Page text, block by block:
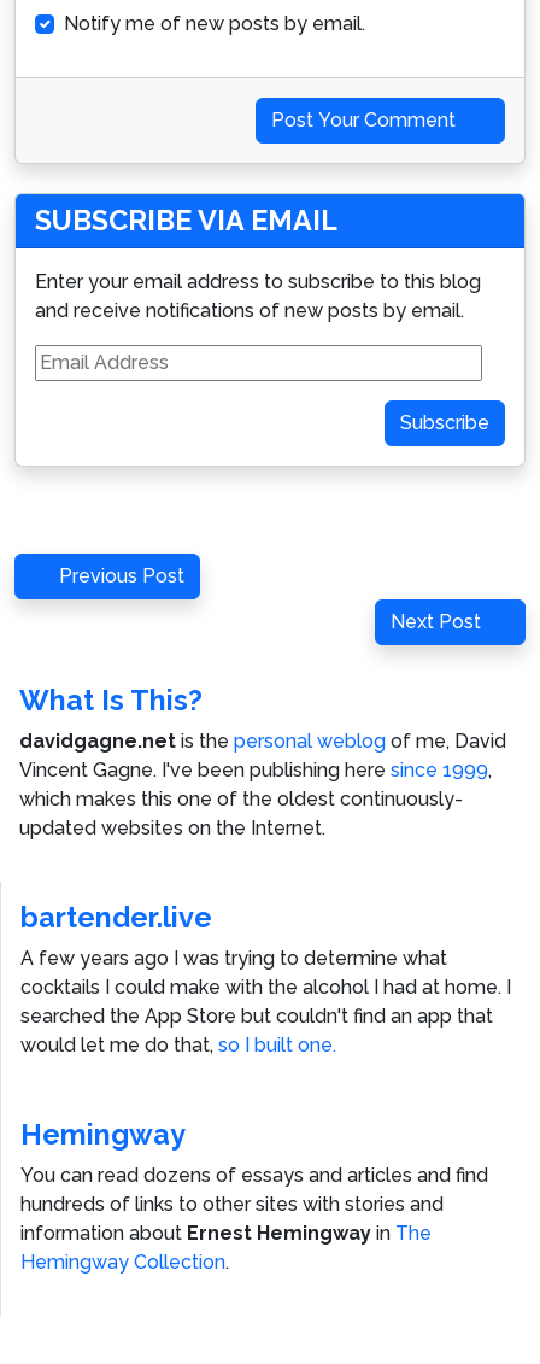
Notify me of new posts by email.
Post Your Comment
SUBSCRIBE VIA EMAIL
Enter your email address to subscribe to this blog
and receive notifications of new posts by email.
Email
Address
Subscribe
Post
navigation
Previous
Post
Previous Post
Next
Post
Next Post
What Is This?
davidgagne.net is the personal weblog of me, David
Vincent Gagne. I've been publishing here since 1999,
which makes this one of the oldest continuously-
updated websites on the Internet.
bartender.live
A few years ago I was trying to determine what
cocktails I could make with the alcohol I had at home. I
searched the App Store but couldn't find an app that
would let me do that, so I built one.
Hemingway
You can read dozens of essays and articles and find
hundreds of links to other sites with stories and
information about Ernest Hemingway in The
Hemingway Collection.